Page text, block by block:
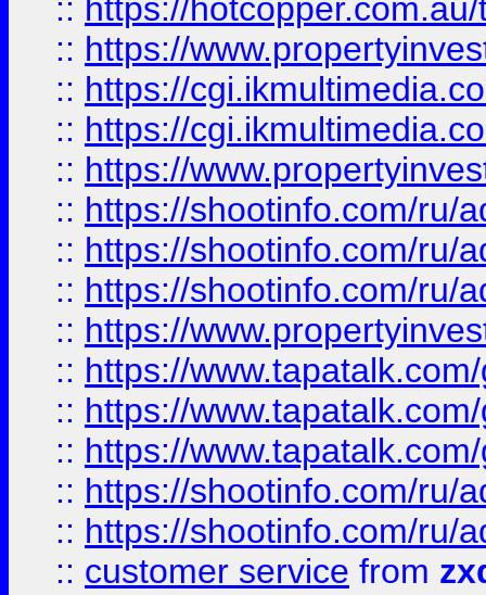
:: https://
:: https://
:: https://
:: https://
:: https://
:: https://shootinfo.com/ru/
:: https://shootinfo.com/ru/
:: https://shootinfo.com/ru/
:: https://
:: https://
:: https://
:: https://
:: https://shootinfo.com/ru/
:: https://shootinfo.com/ru/
:: customer service from